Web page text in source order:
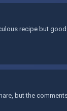
recipe but
but the